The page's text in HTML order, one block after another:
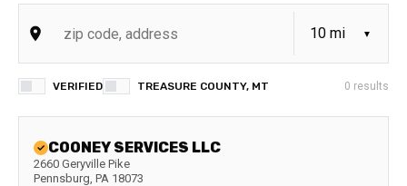
VERIFIED TREASURE COUNTY, MT 0 results
COONEY SERVICES LLC
2660 Geryville Pike
Pennsburg, PA 18073